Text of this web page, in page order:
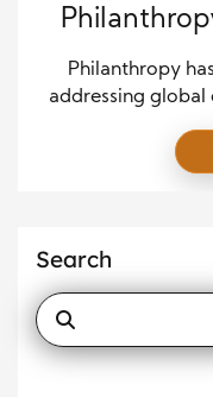
Philanthropy
addressing global
make a lasting
to create
Winfrey’s
Search